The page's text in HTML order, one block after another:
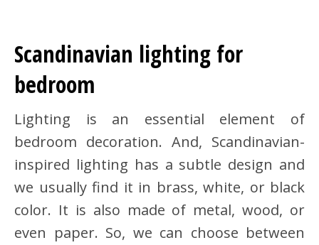
Scandinavian lighting for
bedroom
Lighting is an essential element of
bedroom decoration. And, Scandinavian-
inspired lighting has a subtle design and
we usually find it in brass, white, or black
color. It is also made of metal, wood, or
even paper. So, we can choose between